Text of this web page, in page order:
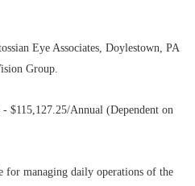
Eye Associates, Doylestown, PA
Group.
$115,127.25/Annual (Dependent on
for managing daily operations of the